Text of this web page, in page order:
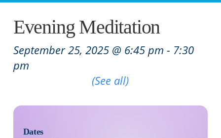
Evening Meditation
September 25, 2025 @ 6:45 pm - 7:30
pm
(See all)
Dates